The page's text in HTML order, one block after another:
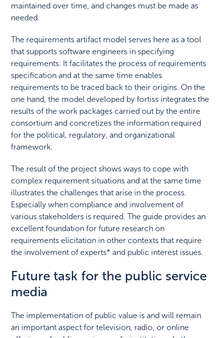
maintained over time, and changes must be made as
needed.
The requirements artifact model serves here as a tool
that supports software engineers in specifying
requirements. It facilitates the process of requirements
specification and at the same time enables
requirements to be traced back to their origins. On the
one hand, the model developed by fortiss integrates the
results of the work packages carried out by the entire
consortium and concretizes the information required
for the political, regulatory, and organizational
framework.
The result of the project shows ways to cope with
complex requirement situations and at the same time
illustrates the challenges that arise in the process.
Especially when compliance and involvement of
various stakeholders is required. The guide provides an
excellent foundation for future research on
requirements elicitation in other contexts that require
the involvement of experts* and public interest issues.
Future task for the public service
media
The implementation of public value is and will remain
an important aspect for television, radio, or online